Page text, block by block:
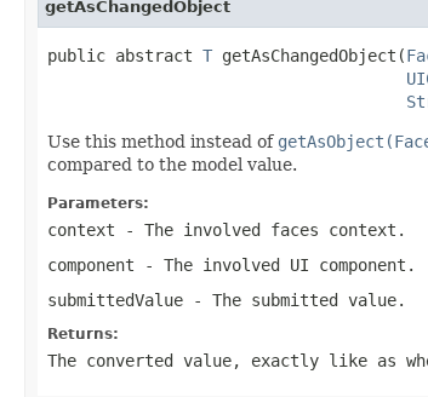
getAsChangedObject
public abstract T getAsChangedObject(
Use this method instead of
compared to the model value.
Parameters:
context - The involved faces context.
component - The involved UI component.
submittedValue - The submitted value.
Returns:
The converted value, exactly like as